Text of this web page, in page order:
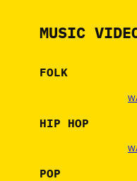
MUSIC
FOLK
HIP HOP
POP